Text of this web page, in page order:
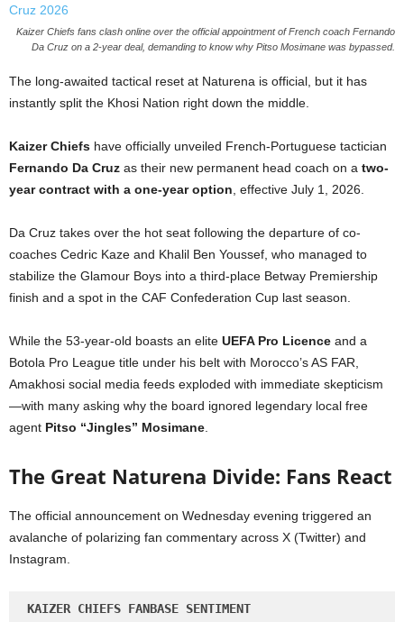
Kaizer Chiefs fans clash online over the official appointment of French coach Fernando
Da Cruz on a 2-year deal, demanding to know why Pitso Mosimane was bypassed.
The long-awaited tactical reset at Naturena is official, but it has
instantly split the Khosi Nation right down the middle.
Kaizer Chiefs have officially unveiled French-Portuguese tactician
Fernando Da Cruz as their new permanent head coach on a two-
year contract with a one-year option , effective July 1, 2026.
Da Cruz takes over the hot seat following the departure of co-
coaches Cedric Kaze and Khalil Ben Youssef, who managed to
stabilize the Glamour Boys into a third-place Betway Premiership
finish and a spot in the CAF Confederation Cup last season.
While the 53-year-old boasts an elite UEFA Pro Licence and a
Botola Pro League title under his belt with Morocco’s AS FAR,
Amakhosi social media feeds exploded with immediate skepticism
—with many asking why the board ignored legendary local free
agent Pitso “Jingles” Mosimane
The Great Naturena Divide: Fans React
The official announcement on Wednesday evening triggered an
avalanche of polarizing fan commentary across X (Twitter) and
Instagram.
KAIZER CHIEFS FANBASE SENTIMENT